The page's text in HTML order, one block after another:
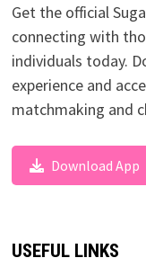
Get the official
connecting with
individuals today.
experience and
matchmaking and
Download App
USEFUL LINKS